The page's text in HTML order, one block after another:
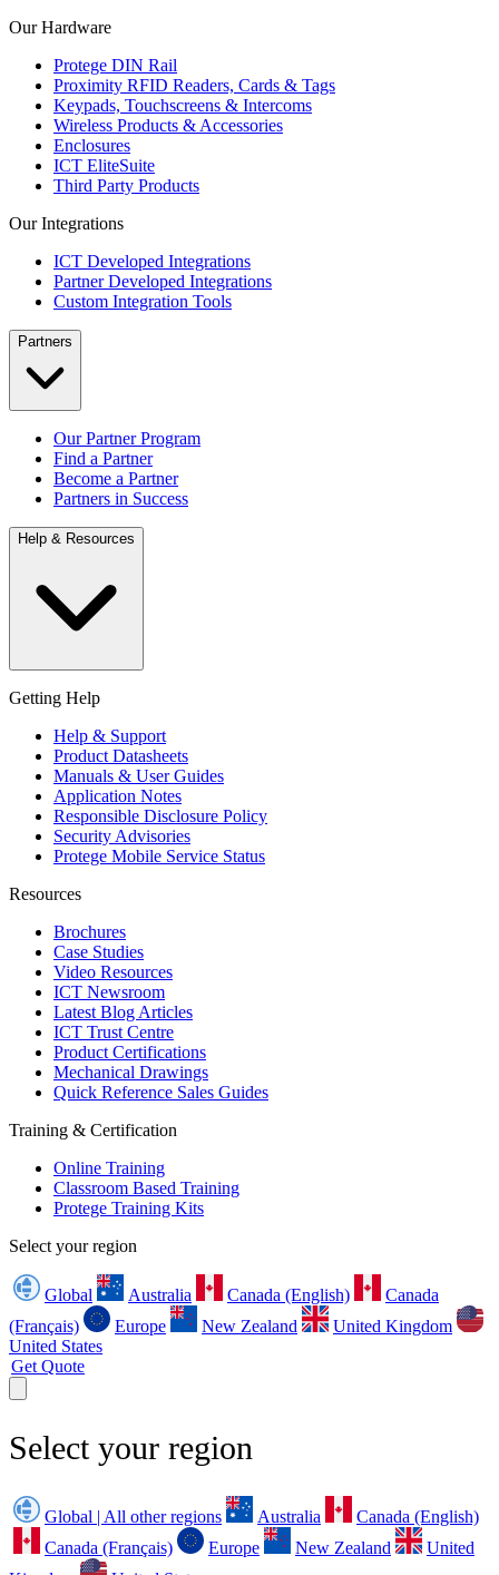
Our Hardware
Protege DIN Rail
Proximity RFID Readers, Cards & Tags
Keypads, Touchscreens & Intercoms
Wireless Products & Accessories
Enclosures
ICT EliteSuite
Third Party Products
Our Integrations
ICT Developed Integrations
Partner Developed Integrations
Custom Integration Tools
Partners
Our Partner Program
Find a Partner
Become a Partner
Partners in Success
Help & Resources
Getting Help
Help & Support
Product Datasheets
Manuals & User Guides
Application Notes
Responsible Disclosure Policy
Security Advisories
Protege Mobile Service Status
Resources
Brochures
Case Studies
Video Resources
ICT Newsroom
Latest Blog Articles
ICT Trust Centre
Product Certifications
Mechanical Drawings
Quick Reference Sales Guides
Training & Certification
Online Training
Classroom Based Training
Protege Training Kits
Select your region
Global Australia Canada (English)
Canada
(Français)
Europe New Zealand
United Kingdom
United States
Get Quote
Select your region
Global | All other regions Australia
Canada (English)
Canada (Français)
Europe New Zealand
United